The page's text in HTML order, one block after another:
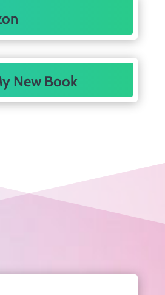
New Book